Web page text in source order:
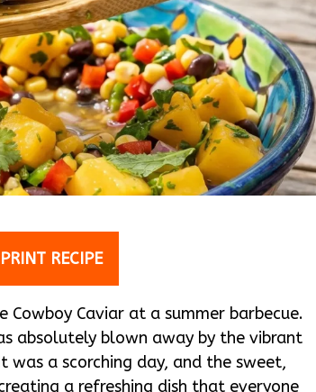
PRINT RECIPE
Caviar at a summer barbecue.
absolutely blown away by the vibrant
a scorching day, and the sweet,
a refreshing dish that everyone